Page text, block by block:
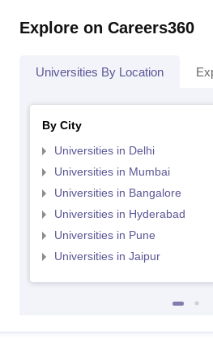
Explore on Careers360
Universities By Location
By City
Universities in Delhi
Universities in Mumbai
Universities in Bangalore
Universities in Hyderabad
Universities in Pune
Universities in Jaipur